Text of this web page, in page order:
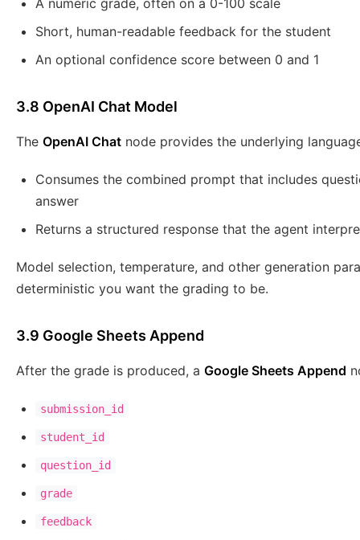
A numeric grade, often on a 0-100 scale
Short, human-readable feedback for the student
An optional confidence score between 0 and 1
3.8 OpenAI Chat Model
The OpenAI Chat node provides the underlying
Consumes the combined prompt that includes
answer
Returns a structured response that the agent
Model selection, temperature, and other generation
deterministic you want the grading to be.
3.9 Google Sheets Append
After the grade is produced, a Google Sheets Append
submission_id
student_id
question_id
grade
feedback